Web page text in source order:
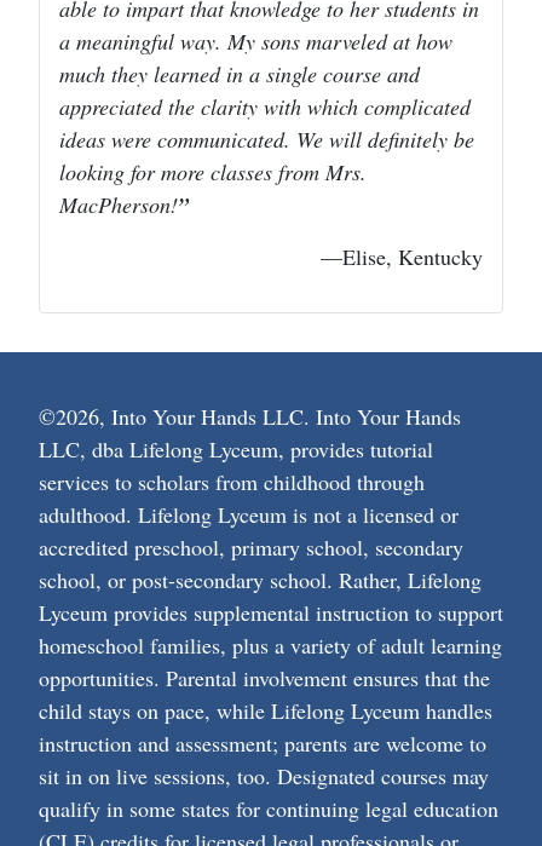
able to impart that knowledge to her students in
a meaningful way. My sons marveled at how
much they learned in a single course and
appreciated the clarity with which complicated
ideas were communicated. We will definitely be
looking for more classes from Mrs.
MacPherson!
—Elise, Kentucky
©2026, Into Your Hands LLC. Into Your Hands
LLC, dba Lifelong Lyceum, provides tutorial
services to scholars from childhood through
adulthood. Lifelong Lyceum is not a licensed or
accredited preschool, primary school, secondary
school, or post-secondary school. Rather, Lifelong
Lyceum provides supplemental instruction to support
homeschool families, plus a variety of adult learning
opportunities. Parental involvement ensures that the
child stays on pace, while Lifelong Lyceum handles
instruction and assessment; parents are welcome to
sit in on live sessions, too. Designated courses may
qualify in some states for continuing legal education